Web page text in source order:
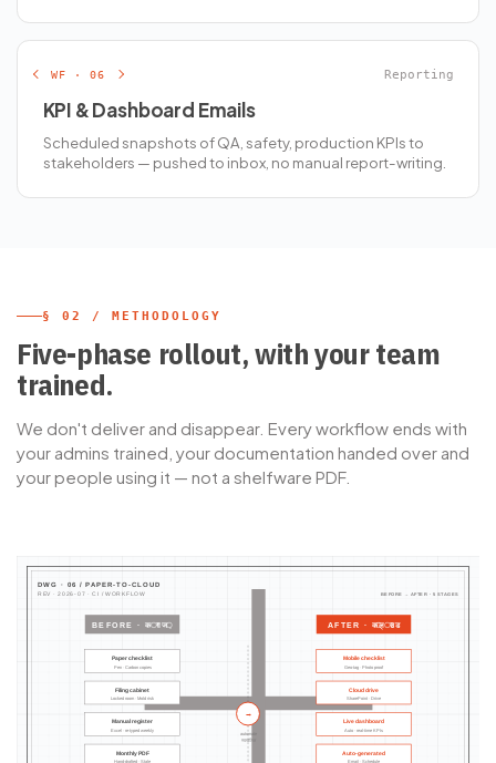
WF · 06 Reporting
KPI & Dashboard Emails
Scheduled snapshots of QA, safety, production KPIs to
stakeholders — pushed to inbox, no manual report-writing.
§ 02 / METHODOLOGY
Five-phase rollout, with your team
trained.
We don't deliver and disappear. Every workflow ends with
your admins trained, your documentation handed over and
your people using it — not a shelfware PDF.